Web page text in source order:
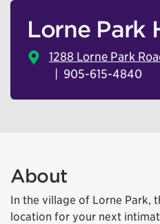
Lorne Park
1288 Lorne Park
905-615-4840
About
In the village of Lorne Park,
location for your next